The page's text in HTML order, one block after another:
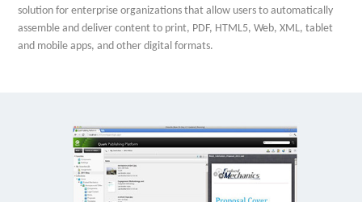
solution for enterprise organizations that allow users to automatically
assemble and deliver content to print, PDF, HTML5, Web, XML, tablet
and mobile apps, and other digital formats.